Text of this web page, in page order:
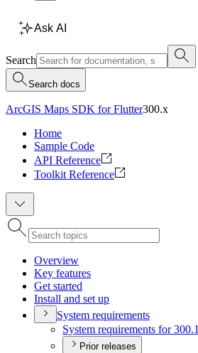
Ask AI
Search
Search docs
ArcGIS Maps SDK for Flutter300.x
Home
Sample Code
API Reference
Toolkit Reference
Overview
Key features
Get started
Install and set up
System requirements
System requirements for 300.1
Prior releases